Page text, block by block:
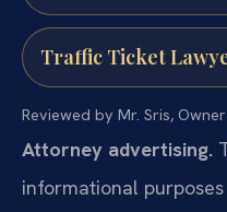
Traffic Ticket
Reviewed by Mr. Sris,
Attorney advertising.
informational